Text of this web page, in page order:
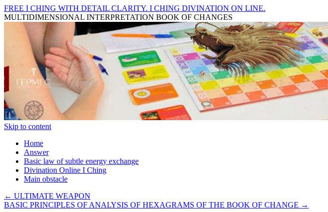
FREE I CHING WITH DETAIL CLARITY. I CHING DIVINATION ON LINE.
MULTIDIMENSIONAL INTERPRETATION BOOK OF CHANGES
Skip to content
Home
Answer
Basic law of subtle energy exchange
Divination Online I Ching
Main obstacle
← ULTIMATE WEAPON
BASIC PRINCIPLES OF ANALYSIS OF HEXAGRAMS OF THE BOOK OF CHANGE →